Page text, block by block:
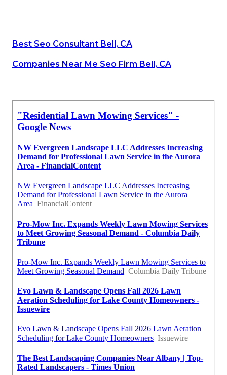
Best Seo Consultant Bell, CA
Companies Near Me Seo Firm Bell, CA